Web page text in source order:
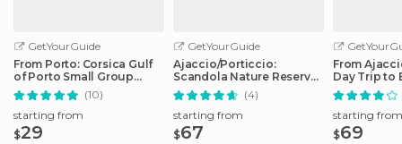
GetYourGuide
From Porto: Corsica Gulf
of Porto Small Group
Cruise
(10)
starting from
$29
GetYourGuide
Ajaccio/Porticcio:
Scandola Nature Reserve
Guided Boat Tour
(4)
starting from
$67
From
Day Trip to
Boat
starting from
$69